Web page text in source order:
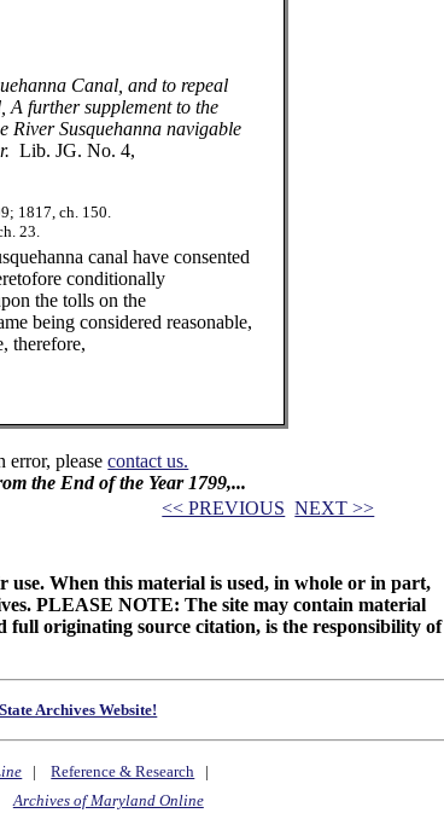
Canal, and to repeal
A further supplement to the
River Susquehanna navigable
Lib. JG. No. 4,
1817, ch. 150.
23.
canal have consented
conditionally
the tolls on the
being considered reasonable,
therefore,
error, pleasecontact us.
the End of the Year 1799,...
<< PREVIOUS NEXT >>
use. When this material is used, in whole or in part,
PLEASE NOTE: The site may contain material
full originating source citation, is the responsibility of
Archives Website!
|Reference & Research |
Archives of Maryland Online